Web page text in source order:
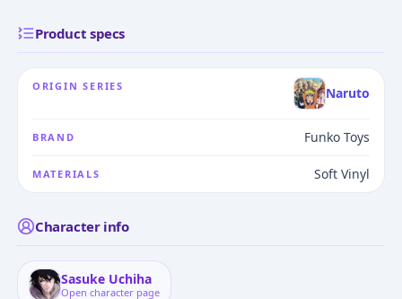
Product specs
ORIGIN SERIES Naruto
BRAND Funko Toys
MATERIALS Soft Vinyl
Character info
Sasuke Uchiha
Open character page